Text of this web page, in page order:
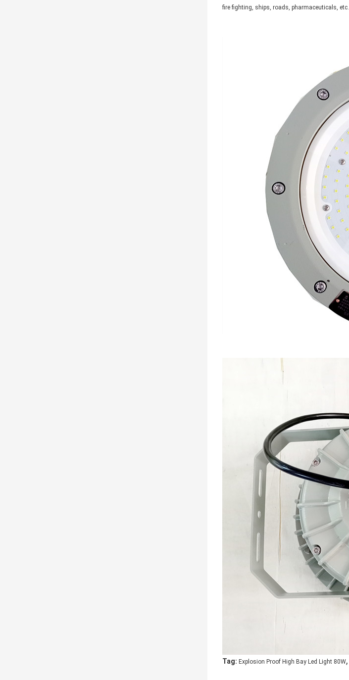
fire fighting, ships, roads, pharmaceuticals, etc.
Tag: Explosion Proof High Bay Led Light 80W,